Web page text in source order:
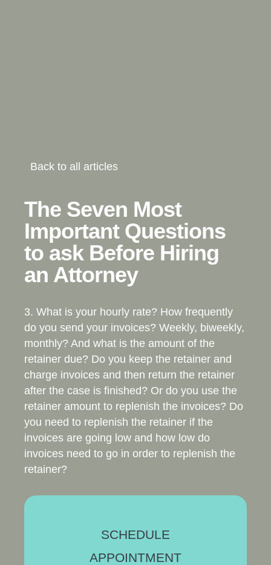
Back to all articles
The Seven Most
Important Questions
to ask Before Hiring
an Attorney
3. What is your hourly rate? How frequently
do you send your invoices? Weekly, biweekly,
monthly? And what is the amount of the
retainer due? Do you keep the retainer and
charge invoices and then return the retainer
after the case is finished? Or do you use the
retainer amount to replenish the invoices? Do
you need to replenish the retainer if the
invoices are going low and how low do
invoices need to go in order to replenish the
retainer?
SCHEDULE
APPOINTMENT